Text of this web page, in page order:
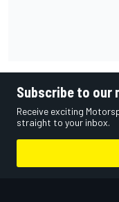
Subscribe to our
Receive exciting
straight to your inbox.